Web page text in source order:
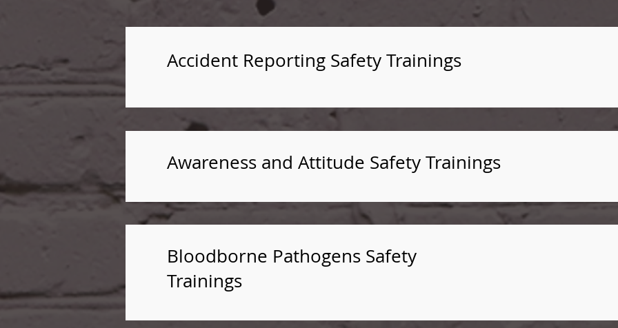
Accident Reporting Safety Trainings
Awareness and Attitude Safety Trainings
Bloodborne Pathogens Safety
Trainings